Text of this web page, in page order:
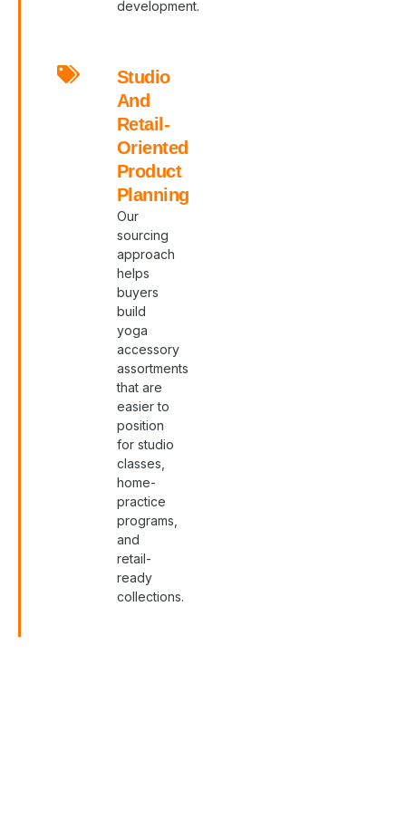
development.
Studio
And
Retail-
Oriented
Product
Planning
Our
sourcing
approach
helps
buyers
build
yoga
accessory
assortments
that are
easier to
position
for studio
classes,
home-
practice
programs,
and
retail-
ready
collections.